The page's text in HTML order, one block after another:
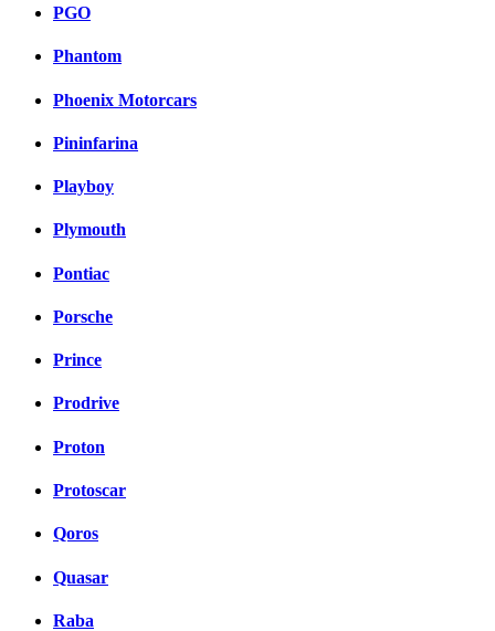
PGO
Phantom
Phoenix Motorcars
Pininfarina
Playboy
Plymouth
Pontiac
Porsche
Prince
Prodrive
Proton
Protoscar
Qoros
Quasar
Raba